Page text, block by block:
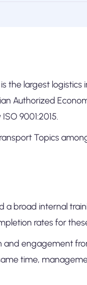
is the largest
Authorized
9001:2015.
Topics
a broad internal
rates for
and engagement
time,